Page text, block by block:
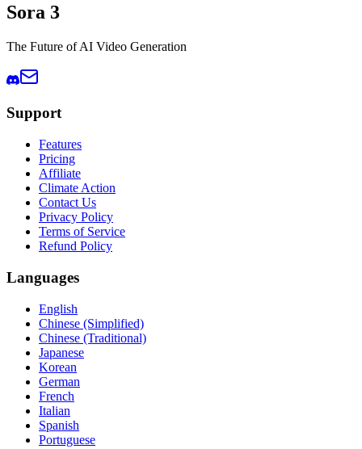
Sora 3
The Future of AI Video Generation
Support
Features
Pricing
Affiliate
Climate Action
Contact Us
Privacy Policy
Terms of Service
Refund Policy
Languages
English
Chinese (Simplified)
Chinese (Traditional)
Japanese
Korean
German
French
Italian
Spanish
Portuguese